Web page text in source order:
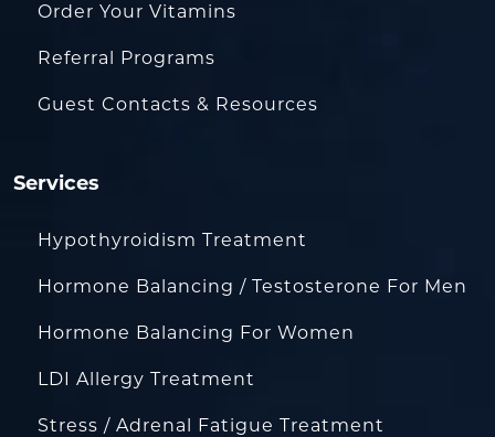
Order Your Vitamins
Referral Programs
Guest Contacts & Resources
Services
Hypothyroidism Treatment
Hormone Balancing / Testosterone For Men
Hormone Balancing For Women
LDI Allergy Treatment
Stress / Adrenal Fatigue Treatment